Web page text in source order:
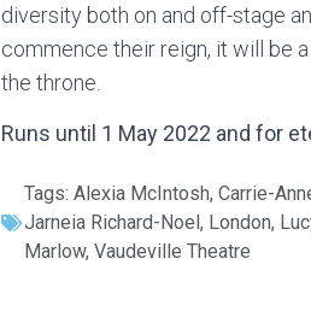
diversity both on and off-stage
commence their reign, it will be
the throne.
Runs until 1 May 2022 and for
Tags: Alexia McIntosh, Carrie-
Jarneia Richard-Noel , London,
Marlow, Vaudeville Theatre